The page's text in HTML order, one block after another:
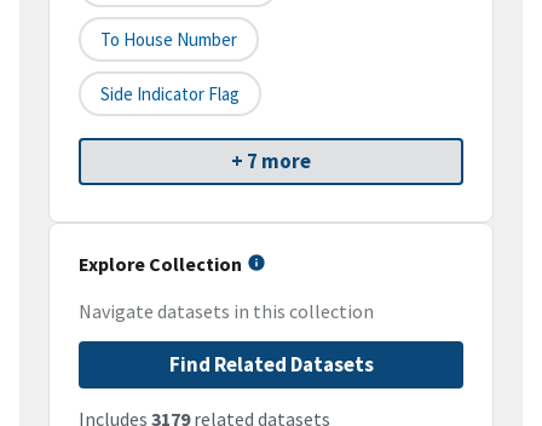
To House Number
Side Indicator Flag
+ 7 more
Explore Collection
Navigate datasets in this collection
Find Related Datasets
Includes 3179related datasets